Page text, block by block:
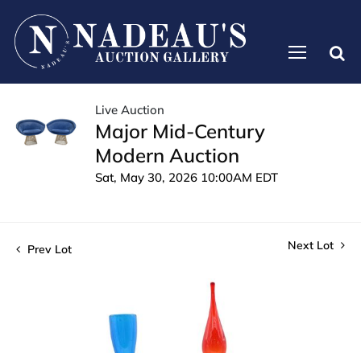
Live Auction
Major Mid-Century
Modern Auction
Sat, May 30, 2026 10:00AM EDT
Prev Lot Next Lot